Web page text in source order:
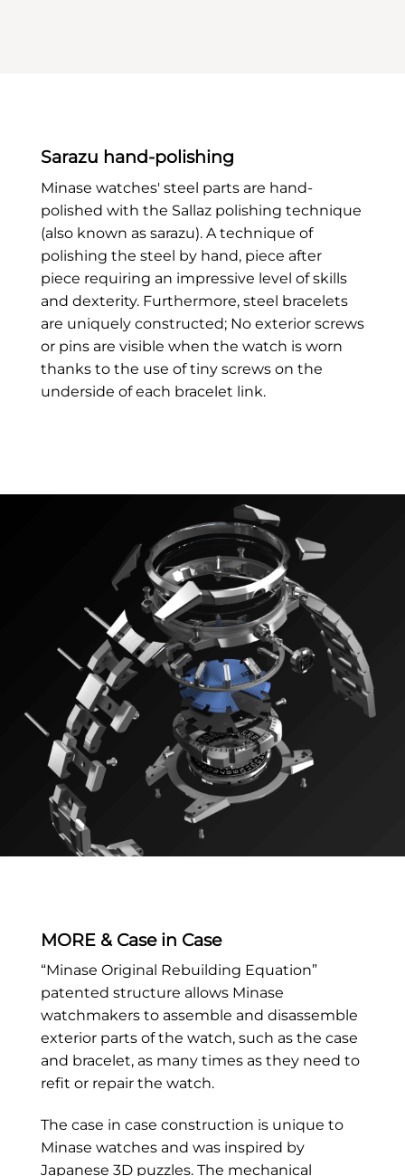
Sarazu hand-polishing
Minase watches' steel parts are hand-
polished with the Sallaz polishing technique
(also known as sarazu). A technique of
polishing the steel by hand, piece after
piece requiring an impressive level of skills
and dexterity. Furthermore, steel bracelets
are uniquely constructed; No exterior screws
or pins are visible when the watch is worn
thanks to the use of tiny screws on the
underside of each bracelet link.
MORE & Case in Case
“Minase Original Rebuilding Equation”
patented structure allows Minase
watchmakers to assemble and disassemble
exterior parts of the watch, such as the case
and bracelet, as many times as they need to
refit or repair the watch.
The case in case construction is unique to
Minase watches and was inspired by
Japanese 3D puzzles. The mechanical